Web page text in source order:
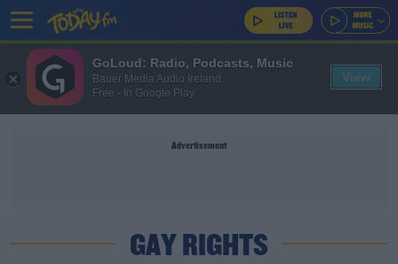
Advertisement
GAY RIGHTS
GoLoud: Radio, Podcasts, Music
Bauer Media Audio Ireland
Free - In Google Play
View